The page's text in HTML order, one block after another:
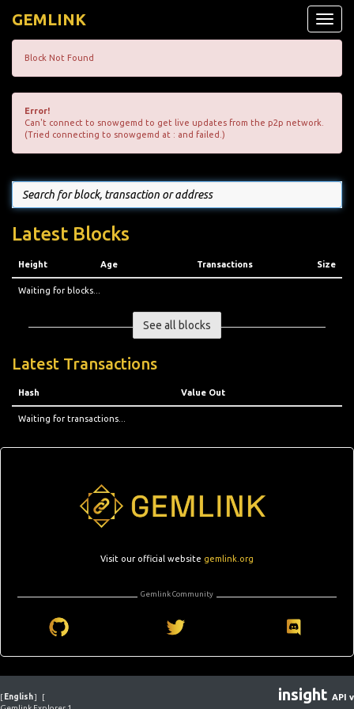
Toggle
GEMLINK
Block Not Found
Error!
Can't connect to snowgemd to get live updates from the p2p network.
(Tried connecting to snowgemd at : and failed.)
Latest Blocks
Height Age Transactions Size
Waiting for blocks...
See all blocks
Latest Transactions
Hash Value Out
Waiting for transactions...
Visit our official website gemlink.org
Gemlink Community
[ English]
[
insight API v